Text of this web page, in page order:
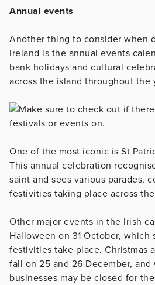
Annual events
Another thing to consider when
Ireland is the annual events
bank holidays and cultural
across the island throughout the
One of the most iconic is St
This annual celebration
saint and sees various parades,
festivities taking place across
Other major events in the Irish
Halloween on 31 October, which
festivities take place. Christmas
fall on 25 and 26 December, and
businesses may be closed for